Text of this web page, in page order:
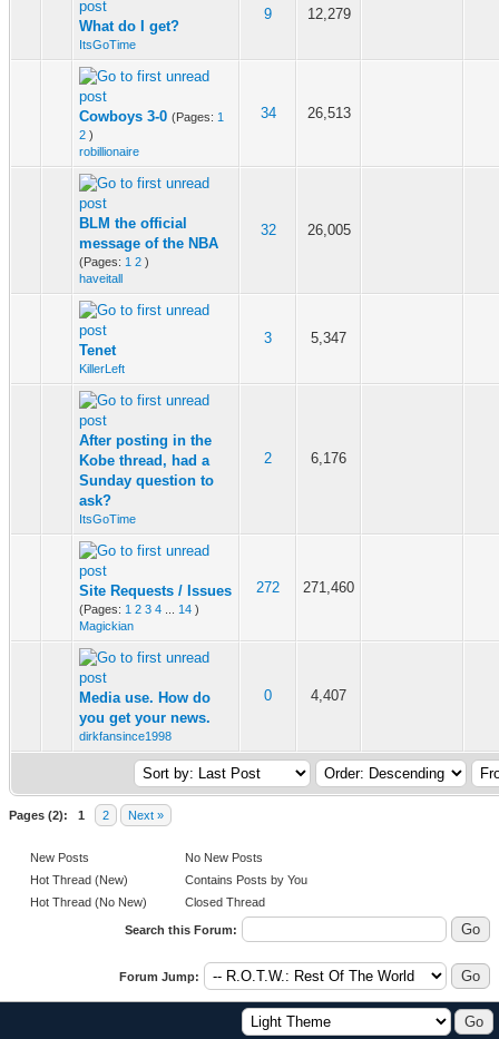
What do I get?
ItsGoTime
9 12,279
Cowboys 3-0 (Pages: 1
2 )
robillionaire
34 26,513
BLM the official
message of the NBA
(Pages: 1 2 )
haveitall
32 26,005
Tenet
KillerLeft
3 5,347
After posting in the
Kobe thread, had a
Sunday question to
ask?
ItsGoTime
2 6,176
Site Requests / Issues
(Pages: 1 2 3 4 14 )
Magickian
272 271,460
Media use. How do
you get your news.
dirkfansince1998
0 4,407
Pages (2): 1 2 Next »
New Posts
Hot Thread (New)
Hot Thread (No New)
No New Posts
Contains Posts by You
Closed Thread
Search this Forum:
Forum Jump: